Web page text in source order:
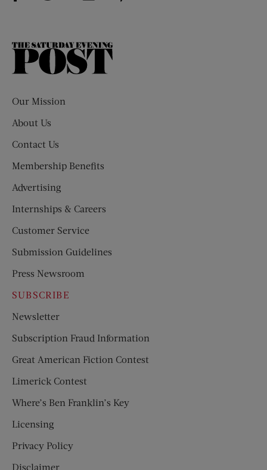
The
Our Mission
About Us
Contact Us
Membership Benefits
Advertising
Internships & Careers
Customer Service
Submission Guidelines
Press Newsroom
SUBSCRIBE
Newsletter
Subscription Fraud Information
Great American Fiction Contest
Limerick Contest
Where’s Ben Franklin’s Key
Licensing
Privacy Policy
Disclaimer